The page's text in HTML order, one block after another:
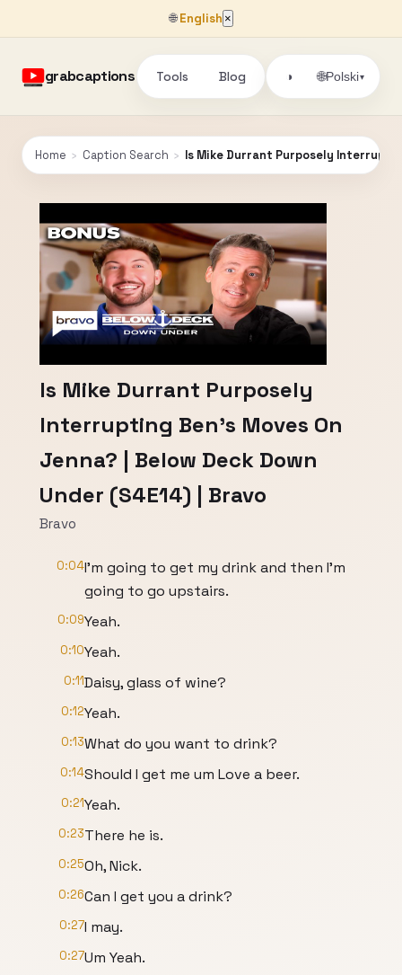
🌐English ×
grabcaptions Tools Blog ◑ 🌐Polski▾
Home › Caption Search › Is Mike Durrant Purposely
Is Mike Durrant Purposely
Interrupting Ben's Moves On
Jenna? | Below Deck Down
Under (S4E14) | Bravo
Bravo
0:04I'm going to get my drink and then I'm
going to go upstairs.
0:09Yeah.
0:10Yeah.
0:11Daisy, glass of wine?
0:12Yeah.
0:13What do you want to drink?
0:14Should I get me um Love a beer.
0:21Yeah.
0:23There he is.
0:25Oh, Nick.
0:26Can I get you a drink?
0:27I may.
0:27Um Yeah.